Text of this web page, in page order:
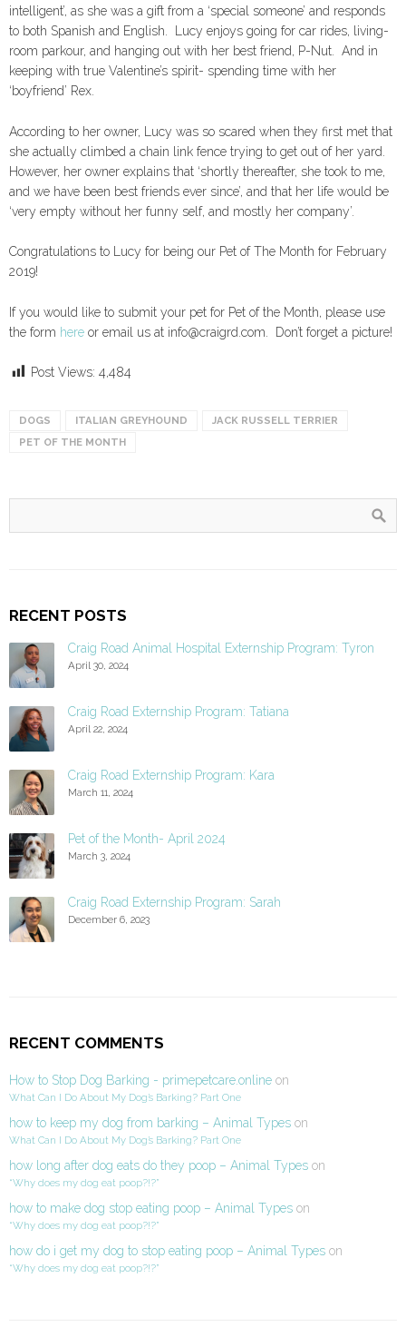
intelligent’, as she was a gift from a ‘special someone’ and responds
to both Spanish and English. Lucy enjoys going for car rides, living-
room parkour, and hanging out with her best friend, P-Nut. And in
keeping with true Valentine’s spirit- spending time with her
‘boyfriend’ Rex.
According to her owner, Lucy was so scared when they first met that
she actually climbed a chain link fence trying to get out of her yard.
However, her owner explains that ‘shortly thereafter, she took to me,
and we have been best friends ever since’, and that her life would be
‘very empty without her funny self, and mostly her company’.
Congratulations to Lucy for being our Pet of The Month for February
2019!
If you would like to submit your pet for Pet of the Month, please use
the form here or email us at info@craigrd.com. Don’t forget a picture!
Post Views: 4,484
DOGS ITALIAN GREYHOUND
JACK RUSSELL TERRIER
PET OF THE MONTH
RECENT POSTS
Craig Road Animal Hospital Externship Program: Tyron
April 30, 2024
Craig Road Externship Program: Tatiana
April 22, 2024
Craig Road Externship Program: Kara
March 11, 2024
Pet of the Month- April 2024
March 3, 2024
Craig Road Externship Program: Sarah
December 6, 2023
RECENT COMMENTS
How to Stop Dog Barking - primepetcare.online on
What Can I Do About My Dog’s Barking? Part One
how to keep my dog from barking – Animal Types on
What Can I Do About My Dog’s Barking? Part One
how long after dog eats do they poop – Animal Types on
“Why does my dog eat poop?!?”
how to make dog stop eating poop – Animal Types on
“Why does my dog eat poop?!?”
how do i get my dog to stop eating poop – Animal Types on
“Why does my dog eat poop?!?”